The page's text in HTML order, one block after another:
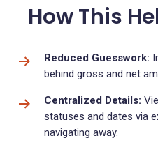
How This
Reduced Guesswork:
behind gross and net
Centralized Details:
statuses and dates via
navigating away.